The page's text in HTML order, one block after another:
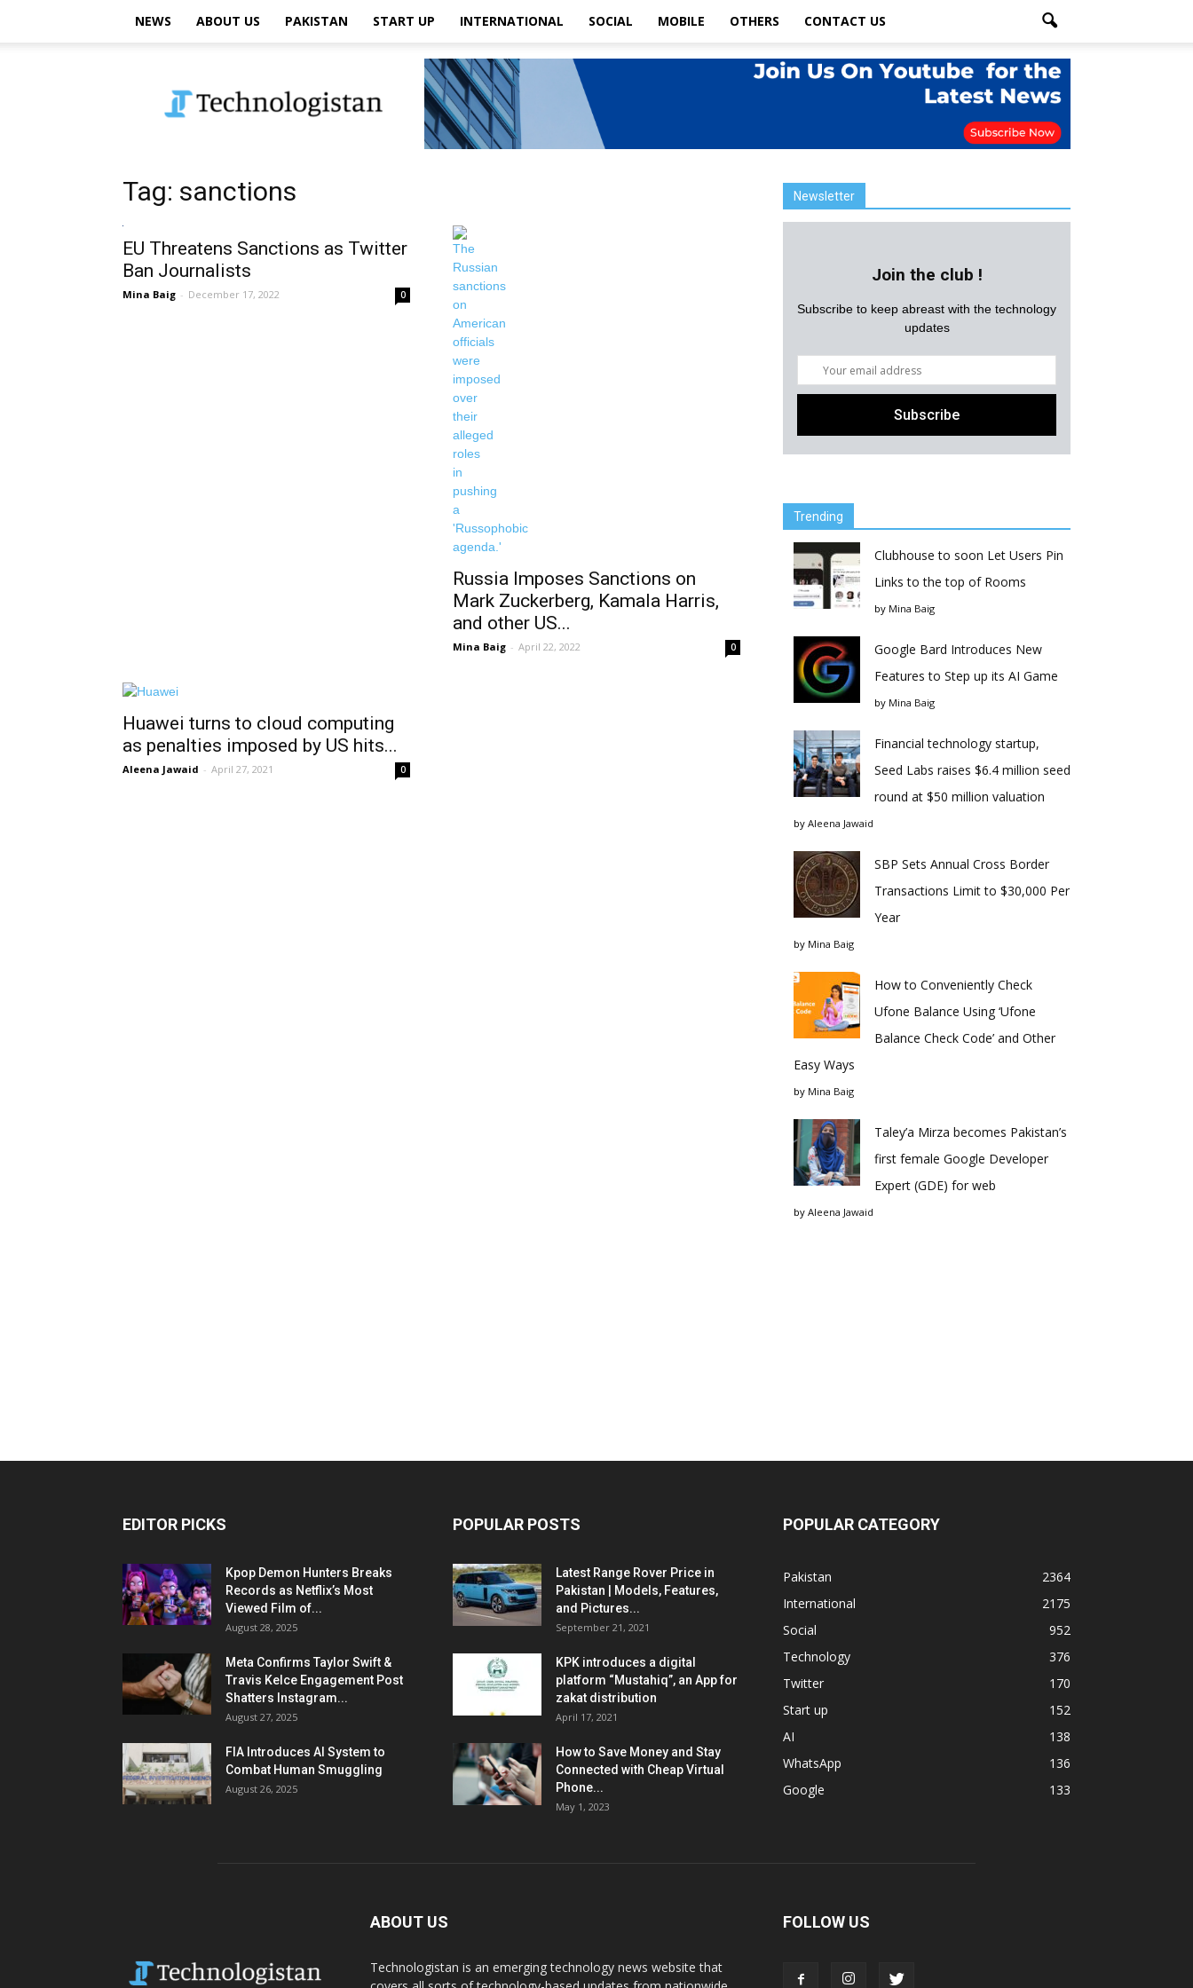
NEWS ABOUT US PAKISTAN START UP INTERNATIONAL SOCIAL MOBILE OTHERS CONTACT US
Tag: sanctions
EU Threatens Sanctions as Twitter
Ban Journalists
Mina Baig - December 17, 2022 0
Russia Imposes Sanctions on
Mark Zuckerberg, Kamala Harris,
and other US...
Mina Baig - April 22, 2022 0
Huawei turns to cloud computing
as penalties imposed by US hits...
Aleena Jawaid - April 27, 2021 0
Newsletter
Join the club !
Subscribe to keep abreast with the technology
updates
Trending
Clubhouse to soon Let Users Pin
Links to the top of Rooms
by Mina Baig
Google Bard Introduces New
Features to Step up its AI Game
by Mina Baig
Financial technology startup,
Seed Labs raises $6.4 million seed
round at $50 million valuation
by Aleena Jawaid
SBP Sets Annual Cross Border
Transactions Limit to $30,000 Per
Year
by Mina Baig
How to Conveniently Check
Ufone Balance Using ‘Ufone
Balance Check Code’ and Other
Easy Ways
by Mina Baig
Taley’a Mirza becomes Pakistan’s
first female Google Developer
Expert (GDE) for web
by Aleena Jawaid
EDITOR PICKS
Kpop Demon Hunters Breaks
Records as Netflix’s Most
Viewed Film of...
August 28, 2025
Meta Confirms Taylor Swift &
Travis Kelce Engagement Post
Shatters Instagram...
August 27, 2025
FIA Introduces AI System to
Combat Human Smuggling
August 26, 2025
POPULAR POSTS
Latest Range Rover Price in
Pakistan | Models, Features,
and Pictures...
September 21, 2021
KPK introduces a digital
platform “Mustahiq”, an App for
zakat distribution
April 17, 2021
How to Save Money and Stay
Connected with Cheap Virtual
Phone...
May 1, 2023
POPULAR CATEGORY
Pakistan
2364
International
2175
Social
952
Technology
376
Twitter
170
Start up
152
AI
138
WhatsApp
136
Google
133
ABOUT US
Technologistan is an emerging technology news website that
FOLLOW US